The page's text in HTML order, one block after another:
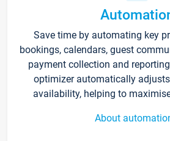
Save time by automating key
bookings, calendars, guest
payment collection and
optimizer automatically
availability, helping to
About